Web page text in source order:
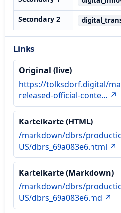
Secondary 2
Links
Original (live)
https://tolksdorf.digital/
released-official-conte… ↗
Karteikarte (HTML)
/markdown/dbrs/
US/dbrs_69a083e6.html ↗
Karteikarte (Markdown)
/markdown/dbrs/
US/dbrs_69a083e6.md ↗